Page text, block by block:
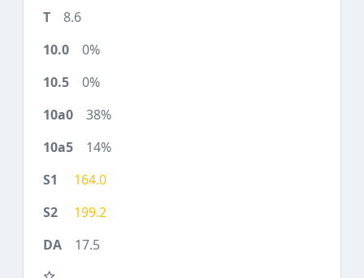
8.6
0%
0%
38%
14%
164.0
199.2
17.5